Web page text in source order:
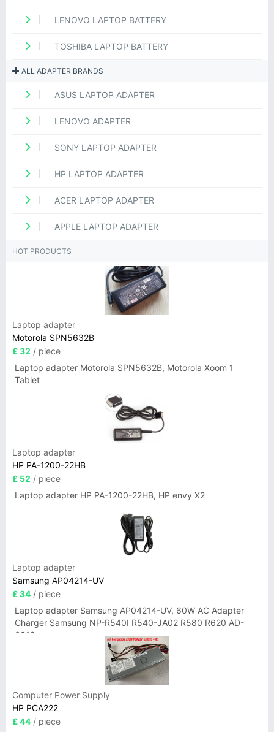
LENOVO LAPTOP BATTERY
TOSHIBA LAPTOP BATTERY
ALL ADAPTER BRANDS
ASUS LAPTOP ADAPTER
LENOVO ADAPTER
SONY LAPTOP ADAPTER
HP LAPTOP ADAPTER
ACER LAPTOP ADAPTER
APPLE LAPTOP ADAPTER
HOT PRODUCTS
Laptop adapter
Motorola SPN5632B
£ 32 / piece
Laptop adapter Motorola SPN5632B, Motorola Xoom 1
Tablet
Laptop adapter
HP PA-1200-22HB
£ 52 / piece
Laptop adapter HP PA-1200-22HB, HP envy X2
Laptop adapter
Samsung AP04214-UV
£ 34 / piece
Laptop adapter Samsung AP04214-UV, 60W AC Adapter
Charger Samsung NP-R540I R540-JA02 R580 R620 AD-
6019
Computer Power Supply
HP PCA222
£ 44 / piece